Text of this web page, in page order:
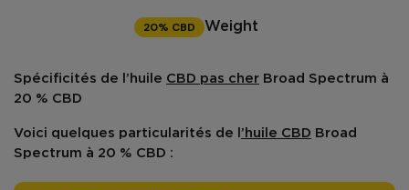
20% CBD
Spécificités de l’ huile CBD pas cher Broad Spectrum à
20 % CBD
Voici quelques particularités de l ’huile CBD Broad
Spectrum à 20 % CBD :
Weight